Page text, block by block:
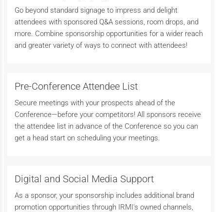
Go beyond standard signage to impress and delight
attendees with sponsored Q&A sessions, room drops, and
more. Combine sponsorship opportunities for a wider reach
and greater variety of ways to connect with attendees!
Pre-Conference Attendee List
Secure meetings with your prospects ahead of the
Conference—before your competitors! All sponsors receive
the attendee list in advance of the Conference so you can
get a head start on scheduling your meetings.
Digital and Social Media Support
As a sponsor, your sponsorship includes additional brand
promotion opportunities through IRMI's owned channels,